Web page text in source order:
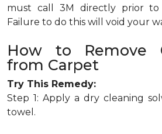
must call 3M directly prior to
Failure to do this will void your
How to Remove
from Carpet
Try This Remedy:
Step 1: Apply a dry cleaning
towel.